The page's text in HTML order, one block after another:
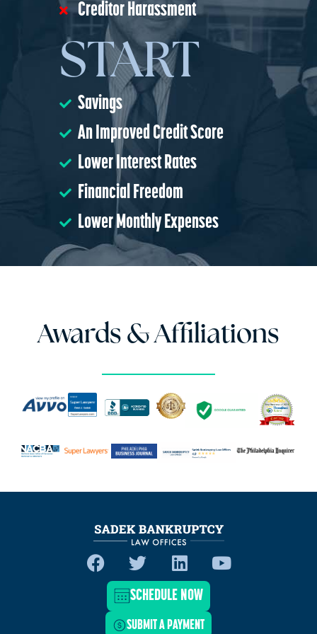
Creditor Harassment
START
Savings
An Improved Credit Score
Lower Interest Rates
Financial Freedom
Lower Monthly Expenses
Awards & Affiliations
SCHEDULE NOW
SUBMIT A PAYMENT